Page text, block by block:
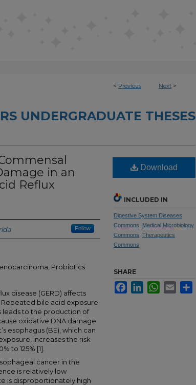
< Previous Next >
UNDERGRADUATE THESES
in an
Reflux
Follow
Probiotics
disease (GERD) affects
Repeated bile acid exposure
to the production of
oxidative DNA damage
esophagus (BE), which can
increases the risk
to 125% [1].
cancer in the
is relatively low
is disproportionately high
Download
INCLUDED IN
Digestive System Diseases
Commons
Medical Microbiology
Commons Therapeutics
Commons
SHARE
FacebookLinkedInWhatsApp
Email